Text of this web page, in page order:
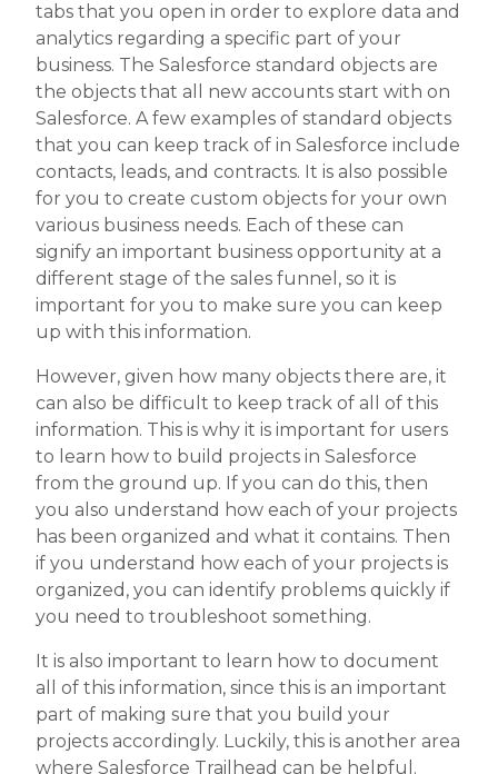
tabs that you open in order to explore data and
analytics regarding a specific part of your
business. The Salesforce standard objects are
the objects that all new accounts start with on
Salesforce. A few examples of standard objects
that you can keep track of in Salesforce include
contacts, leads, and contracts. It is also possible
for you to create custom objects for your own
various business needs. Each of these can
signify an important business opportunity at a
different stage of the sales funnel, so it is
important for you to make sure you can keep
up with this information.
However, given how many objects there are, it
can also be difficult to keep track of all of this
information. This is why it is important for users
to learn how to build projects in Salesforce
from the ground up. If you can do this, then
you also understand how each of your projects
has been organized and what it contains. Then
if you understand how each of your projects is
organized, you can identify problems quickly if
you need to troubleshoot something.
It is also important to learn how to document
all of this information, since this is an important
part of making sure that you build your
projects accordingly. Luckily, this is another area
where Salesforce Trailhead can be helpful.